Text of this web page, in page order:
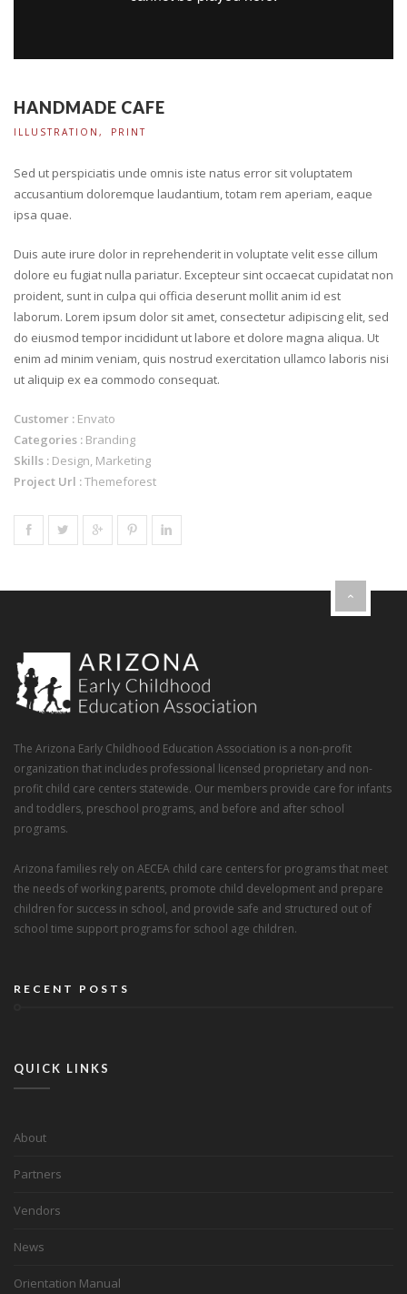
HANDMADE CAFE
ILLUSTRATION PRINT
Sed ut perspiciatis unde omnis iste natus error sit voluptatem
accusantium doloremque laudantium, totam rem aperiam, eaque
ipsa quae.
Duis aute irure dolor in reprehenderit in voluptate velit esse cillum
dolore eu fugiat nulla pariatur. Excepteur sint occaecat cupidatat non
proident, sunt in culpa qui officia deserunt mollit anim id est
laborum. Lorem ipsum dolor sit amet, consectetur adipiscing elit, sed
do eiusmod tempor incididunt ut labore et dolore magna aliqua. Ut
enim ad minim veniam, quis nostrud exercitation ullamco laboris nisi
ut aliquip ex ea commodo consequat.
Customer : Envato
Categories : Branding
Skills : Design, Marketing
Project Url :Themeforest
The Arizona Early Childhood Education Association is a non-profit
organization that includes professional licensed proprietary and non-
profit child care centers statewide. Our members provide care for infants
and toddlers, preschool programs, and before and after school
programs.
Arizona families rely on AECEA child care centers for programs that meet
the needs of working parents, promote child development and prepare
children for success in school, and provide safe and structured out of
school time support programs for school age children.
RECENT POSTS
QUICK LINKS
About
Partners
Vendors
News
Orientation Manual